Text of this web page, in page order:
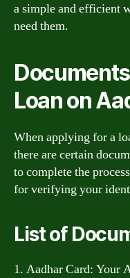
a simple and efficient
need them.
Loan on
When applying for a
there are certain
to complete the
for verifying your
List of
1. Aadhar Card: Your